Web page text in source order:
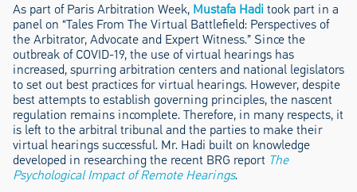
As part of Paris Arbitration Week, Mustafa Haditook part in a
panel on “Tales From The Virtual Battlefield: Perspectives of
the Arbitrator, Advocate and Expert Witness.” Since the
outbreak of COVID-19, the use of virtual hearings has
increased, spurring arbitration centers and national legislators
to set out best practices for virtual hearings. However, despite
best attempts to establish governing principles, the nascent
regulation remains incomplete. Therefore, in many respects, it
is left to the arbitral tribunal and the parties to make their
virtual hearings successful. Mr. Hadi built on knowledge
developed in researching the recent BRG report The
Psychological Impact of Remote Hearings.